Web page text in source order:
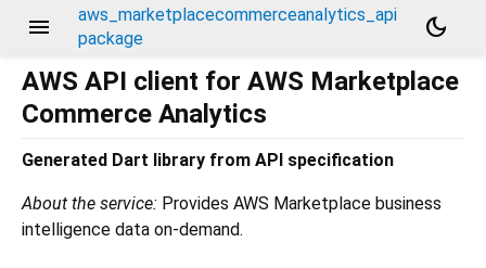
menu
aws_marketplacecommerceanalytics_api
package
dark_mode
AWS API client for AWS Marketplace
Commerce Analytics
Generated Dart library from API specification
About the service: Provides AWS Marketplace business
intelligence data on-demand.